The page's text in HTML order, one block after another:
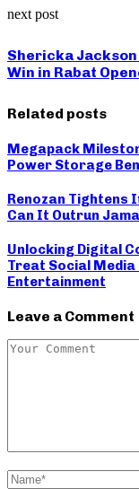
next post
Shericka
Win in Rabat
Related posts
Megapack
Power Storage
Renozan Tightens
Can It Outrun
Unlocking Digital
Treat Social
Entertainment
Leave a Comment